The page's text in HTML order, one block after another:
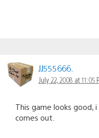
JJ555666.
July 22, 2008 at 11:05
This game looks
comes out.